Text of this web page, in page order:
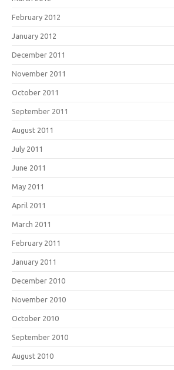
February 2012
January 2012
December 2011
November 2011
October 2011
September 2011
August 2011
July 2011
June 2011
May 2011
April 2011
March 2011
February 2011
January 2011
December 2010
November 2010
October 2010
September 2010
August 2010